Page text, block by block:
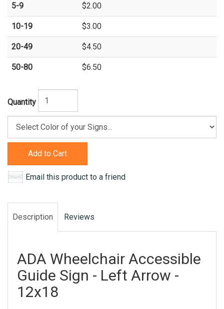
5-9 $2.00
10-19 $3.00
20-49 $4.50
50-80 $6.50
Quantity
Add to Cart
Email this product to a friend
Description Reviews
ADA Wheelchair Accessible
Guide Sign - Left Arrow -
12x18